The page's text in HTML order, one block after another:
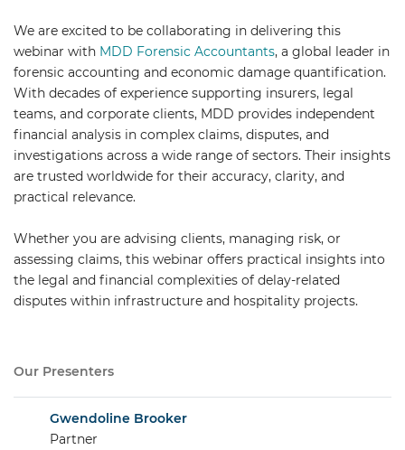
We are excited to be collaborating in delivering this
webinar with MDD Forensic Accountants, a global leader in
forensic accounting and economic damage quantification.
With decades of experience supporting insurers, legal
teams, and corporate clients, MDD provides independent
financial analysis in complex claims, disputes, and
investigations across a wide range of sectors. Their insights
are trusted worldwide for their accuracy, clarity, and
practical relevance.
Whether you are advising clients, managing risk, or
assessing claims, this webinar offers practical insights into
the legal and financial complexities of delay-related
disputes within infrastructure and hospitality projects.
Our Presenters
Gwendoline Brooker
Partner